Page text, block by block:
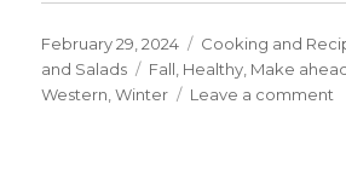
Posted
on
February 29, 2024 Categories
Cooking and
and Salads
Tags
Fall Healthy Make
Western ,Winter Leave a comment